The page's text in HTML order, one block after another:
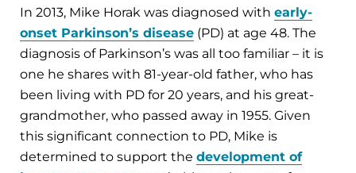
In 2013, Mike Horak was diagnosed with early-
onset Parkinson’s disease (PD) at age 48. The
diagnosis of Parkinson’s was all too familiar – it is
one he shares with 81-year-old father, who has
been living with PD for 20 years, and his great-
grandmother, who passed away in 1955. Given
this significant connection to PD, Mike is
determined to support the development of